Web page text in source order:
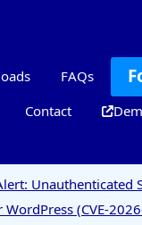
FAQs
Contact
Unauthenticated
WordPress (CVE-